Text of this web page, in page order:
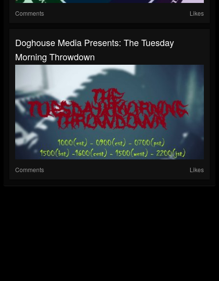
Comments Likes
Doghouse Media Presents: The Tuesday
Morning Throwdown
Comments Likes